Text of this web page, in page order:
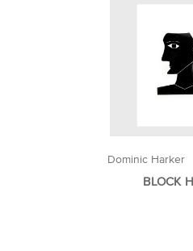
Dominic Harker
BLOCK